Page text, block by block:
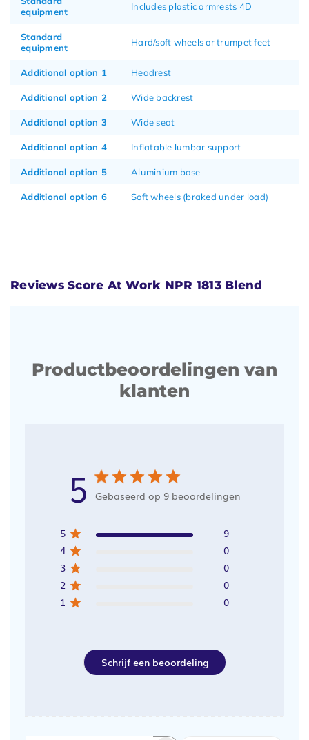
equipment
Includes plastic armrests 4D
Standard
equipment
Hard/soft wheels or trumpet feet
Additional option 1 Headrest
Additional option 2 Wide backrest
Additional option 3 Wide seat
Additional option 4 Inflatable lumbar support
Additional option 5 Aluminium base
Additional option 6 Soft wheels (braked under load)
Reviews Score At Work NPR 1813 Blend
Productbeoordelingen van
klanten
5 Gebaseerd op 9 beoordelingen
5
9
4
0
3
0
2
0
1
0
Schrijf een beoordeling